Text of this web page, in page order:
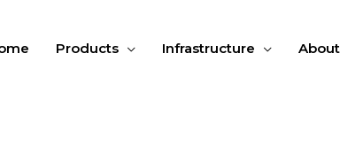
Products Infrastructure About